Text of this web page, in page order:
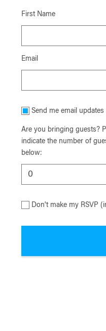
First Name
Email
Send me email updates
Are you bringing guests?
indicate the number of
below:
Don't make my RSVP